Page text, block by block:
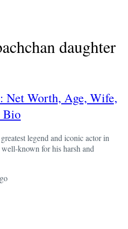
daughter
Net Worth, Age, Wife,
Bio
legend and iconic actor in
known for his harsh and